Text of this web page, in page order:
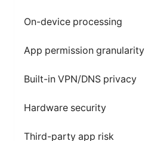
On-device processing
App permission granularity
Built-in VPN/DNS privacy
Hardware security
Third-party app risk